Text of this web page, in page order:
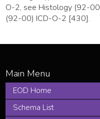
O-2, see Histology (92-
(92-00) ICD-O-2 [430].
EOD Home
Schema List